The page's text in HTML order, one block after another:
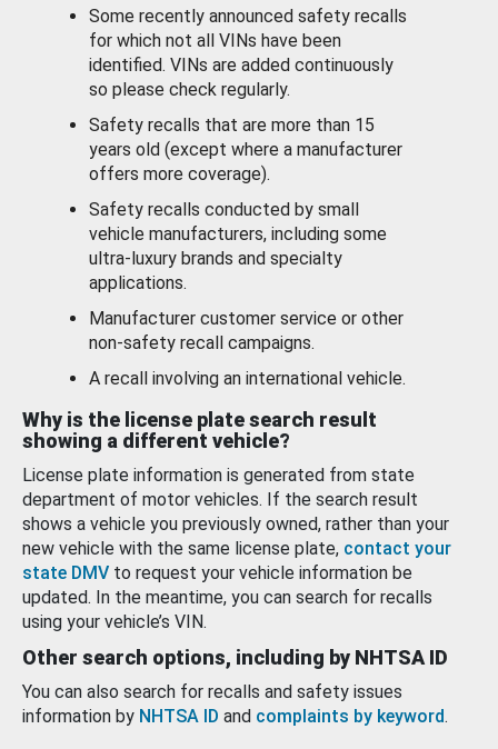
Some recently announced safety recalls
for which not all VINs have been
identified. VINs are added continuously
so please check regularly.
Safety recalls that are more than 15
years old (except where a manufacturer
offers more coverage).
Safety recalls conducted by small
vehicle manufacturers, including some
ultra-luxury brands and specialty
applications.
Manufacturer customer service or other
non-safety recall campaigns.
A recall involving an international vehicle.
Why is the license plate search result
showing a different vehicle?
License plate information is generated from state
department of motor vehicles. If the search result
shows a vehicle you previously owned, rather than your
new vehicle with the same license plate, contact your
state DMV to request your vehicle information be
updated. In the meantime, you can search for recalls
using your vehicle’s VIN.
Other search options, including by NHTSA ID
You can also search for recalls and safety issues
information by NHTSA ID and complaints by keyword.